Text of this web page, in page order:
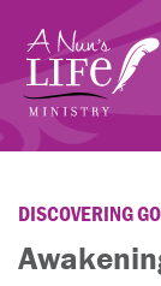
main
content
BLOGS
DISCOVERING